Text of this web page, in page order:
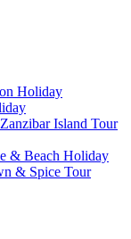
Holiday
Island Tour
& Beach Holiday
& Spice Tour